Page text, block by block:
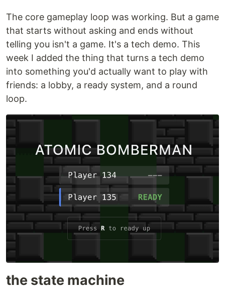
The core gameplay loop was working. But a game
that starts without asking and ends without
telling you isn't a game. It's a tech demo. This
week I added the thing that turns a tech demo
into something you'd actually want to play with
friends: a lobby, a ready system, and a round
loop.
the state machine